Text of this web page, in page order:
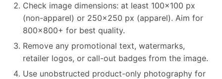
Check image dimensions: at least 100×100 px
(non-apparel) or 250×250 px (apparel). Aim for
800×800+ for best quality.
Remove any promotional text, watermarks,
retailer logos, or call-out badges from the image.
Use unobstructed product-only photography for